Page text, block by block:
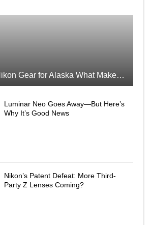
Packing Nikon Gear for Alaska What Makes the Cut
Luminar Neo Goes Away—But Here’s
Why It’s Good News
Nikon’s Patent Defeat: More Third-
Party Z Lenses Coming?